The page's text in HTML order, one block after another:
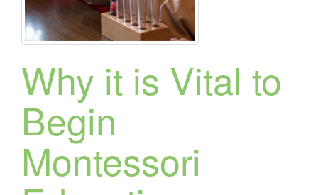
Why it is Vital to
Begin
Montessori